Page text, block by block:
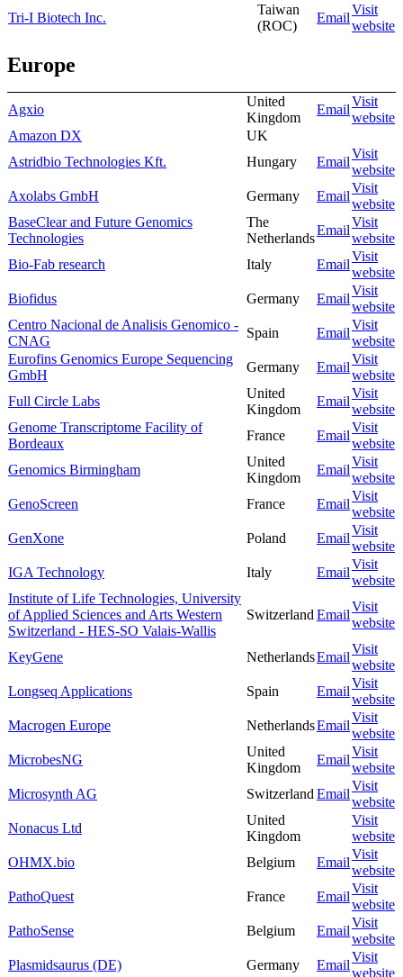
Tri-I Biotech Inc.
Taiwan
(ROC)
Email
Visit
website
Europe
Agxio
United
Kingdom
Email
Visit
website
Amazon DX
UK
Astridbio Technologies Kft.
Hungary Email
Visit
website
Axolabs GmbH
Germany Email
Visit
website
BaseClear and Future Genomics
Technologies
The
Netherlands
Email
Visit
website
Bio-Fab research
Italy Email
Visit
website
Biofidus
Germany Email
Visit
website
Centro Nacional de Analisis Genomico -
CNAG
Spain Email
Visit
website
Eurofins Genomics Europe Sequencing
GmbH
Germany Email
Visit
website
Full Circle Labs
United
Kingdom
Email
Visit
website
Genome Transcriptome Facility of
Bordeaux
France Email
Visit
website
Genomics Birmingham
United
Kingdom
Email
Visit
website
GenoScreen
France Email
Visit
website
GenXone
Poland Email
Visit
website
IGA Technology
Italy Email
Visit
website
Institute of Life Technologies, University
of Applied Sciences and Arts Western
Switzerland - HES-SO Valais-Wallis
Switzerland Email
Visit
website
KeyGene NetherlandsEmail
Visit
website
Longseq Applications
Spain Email
Visit
website
Macrogen Europe
NetherlandsEmail
Visit
website
MicrobesNG
United
Kingdom
Email
Visit
website
Microsynth AG
Switzerland Email
Visit
website
Nonacus Ltd
United
Kingdom
Visit
website
OHMX.bio
Belgium Email
Visit
website
PathoQuest
France Email
Visit
website
PathoSense
Belgium Email
Visit
website
Plasmidsaurus (DE)
Germany Email
Visit
website